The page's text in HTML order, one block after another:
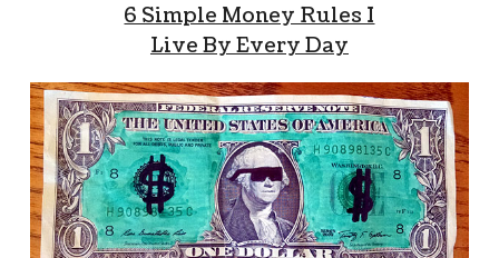
6 Simple Money Rules I
Live By Every Day